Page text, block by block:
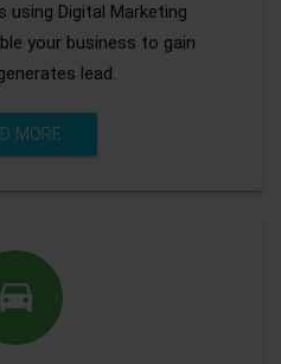
using Digital Marketing
your business to gain
lead.
MORE